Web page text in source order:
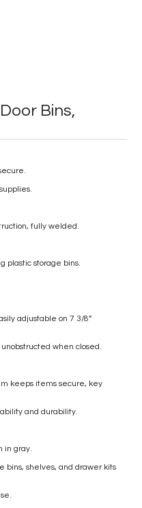
Bins,
fully welded.
plastic storage bins.
adjustable on 7 3/8”
when closed.
keeps items secure, key
and durability.
in gray.
bins, shelves, and drawer kits